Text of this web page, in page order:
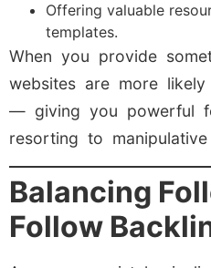
Offering valuable
templates.
When you provide
websites are more
— giving you powerful
resorting to
Balancing
Follow